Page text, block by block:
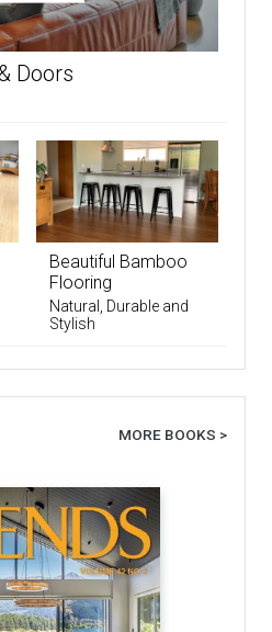
Doors
Beautiful Bamboo
Flooring
Natural, Durable and
Stylish
MORE BOOKS >